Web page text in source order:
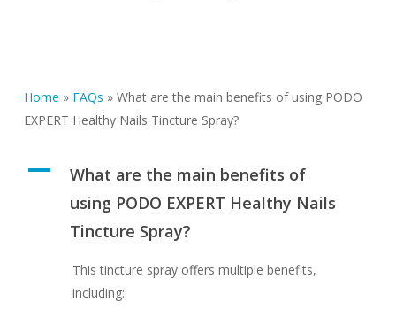
Home » FAQs » What are the main benefits of using PODO
EXPERT Healthy Nails Tincture Spray?
A
What are the main benefits of
using PODO EXPERT Healthy Nails
Tincture Spray?
This tincture spray offers multiple benefits,
including: